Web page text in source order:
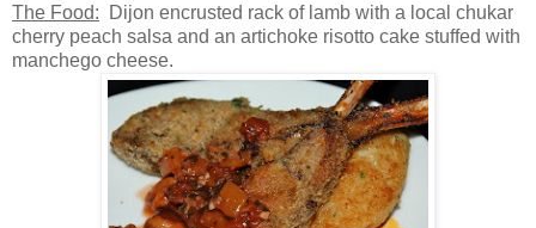
The Food: Dijon encrusted rack of lamb with a local chukar
cherry peach salsa and an artichoke risotto cake stuffed with
manchego cheese.